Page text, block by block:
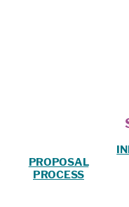
PROPOSAL
PROCESS